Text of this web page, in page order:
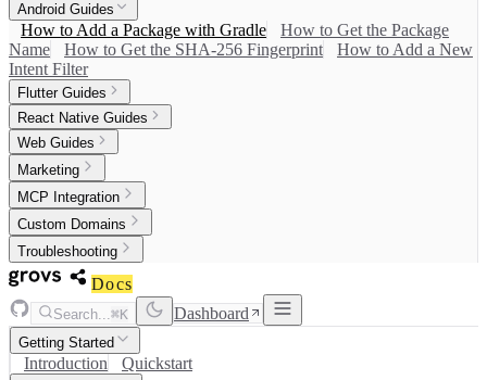
Android Guides
How to Add a Package with Gradle
How to Get the Package
Name
How to Get the SHA-256 Fingerprint
How to Add a New
Intent Filter
Flutter Guides
React Native Guides
Web Guides
Marketing
MCP Integration
Custom Domains
Troubleshooting
Docs
Search...⌘K Dashboard
Getting Started
Introduction Quickstart